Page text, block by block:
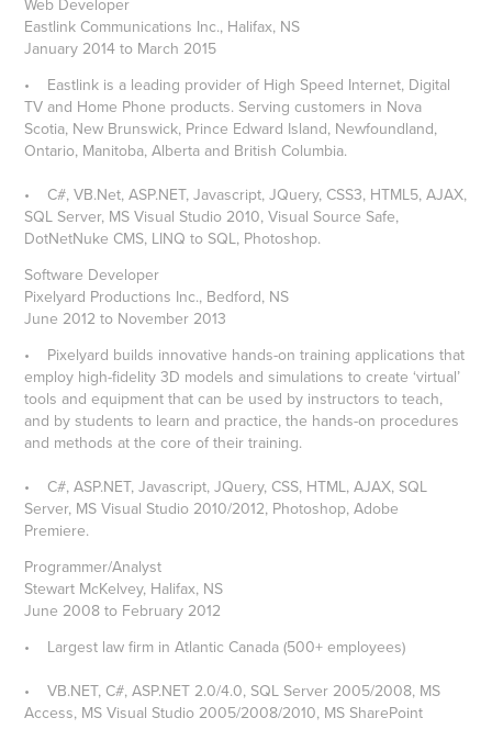
Web Developer
Eastlink Communications Inc., Halifax, NS
January 2014 to March 2015
• Eastlink is a leading provider of High Speed Internet, Digital
TV and Home Phone products. Serving customers in Nova
Scotia, New Brunswick, Prince Edward Island, Newfoundland,
Ontario, Manitoba, Alberta and British Columbia.
• C#, VB.Net, ASP.NET, Javascript, JQuery, CSS3, HTML5, AJAX,
SQL Server, MS Visual Studio 2010, Visual Source Safe,
DotNetNuke CMS, LINQ to SQL, Photoshop.
Software Developer
Pixelyard Productions Inc., Bedford, NS
June 2012 to November 2013
• Pixelyard builds innovative hands-on training applications that
employ high-fidelity 3D models and simulations to create ‘virtual’
tools and equipment that can be used by instructors to teach,
and by students to learn and practice, the hands-on procedures
and methods at the core of their training.
• C#, ASP.NET, Javascript, JQuery, CSS, HTML, AJAX, SQL
Server, MS Visual Studio 2010/2012, Photoshop, Adobe
Premiere.
Programmer/Analyst
Stewart McKelvey, Halifax, NS
June 2008 to February 2012
• Largest law firm in Atlantic Canada (500+ employees)
• VB.NET, C#, ASP.NET 2.0/4.0, SQL Server 2005/2008, MS
Access, MS Visual Studio 2005/2008/2010, MS SharePoint